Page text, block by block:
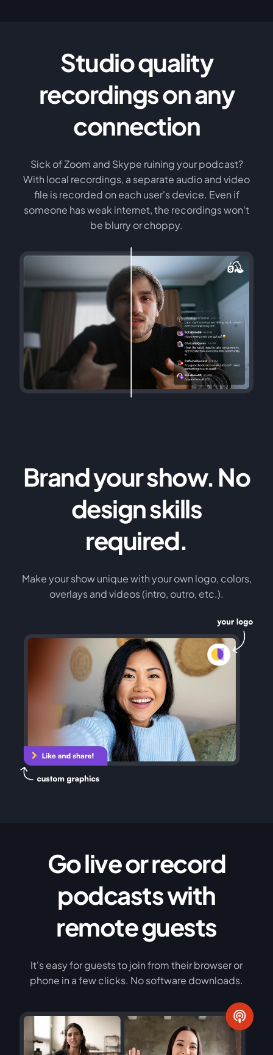
Studio quality
recordings on any
connection
Sick of Zoom and Skype ruining your podcast?
With local recordings, a separate audio and video
file is recorded on each user's device. Even if
someone has weak internet, the recordings won't
be blurry or choppy.
Brand your show. No
design skills
required.
Make your show unique with your own logo, colors,
overlays and videos (intro, outro, etc.).
Go live or record
podcasts with
remote guests
It's easy for guests to join from their browser or
phone in a few clicks. No software downloads.